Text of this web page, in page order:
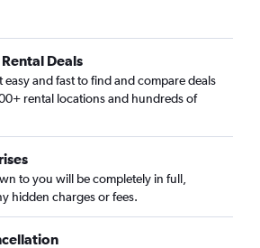
Deals
easy and fast to find and compare deals
rental locations and hundreds of
to you will be completely in full,
hidden charges or fees.